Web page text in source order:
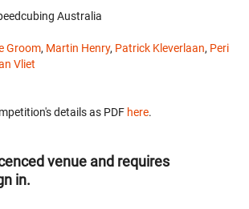
Australia
Groom, Martin Henry, Patrick Kleverlaan, Peri
Vliet
details as PDF here.
venue and requires
in.